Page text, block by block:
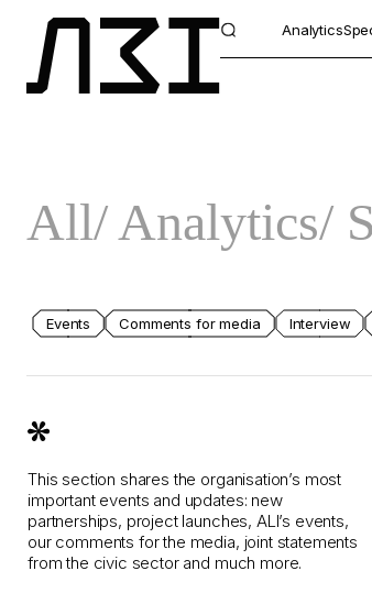
Analytics
All Analytics
Events Comments for media Interview
This section shares the organisation’s most
important events and updates: new
partnerships, project launches, ALI’s events,
our comments for the media, joint statements
from the civic sector and much more.